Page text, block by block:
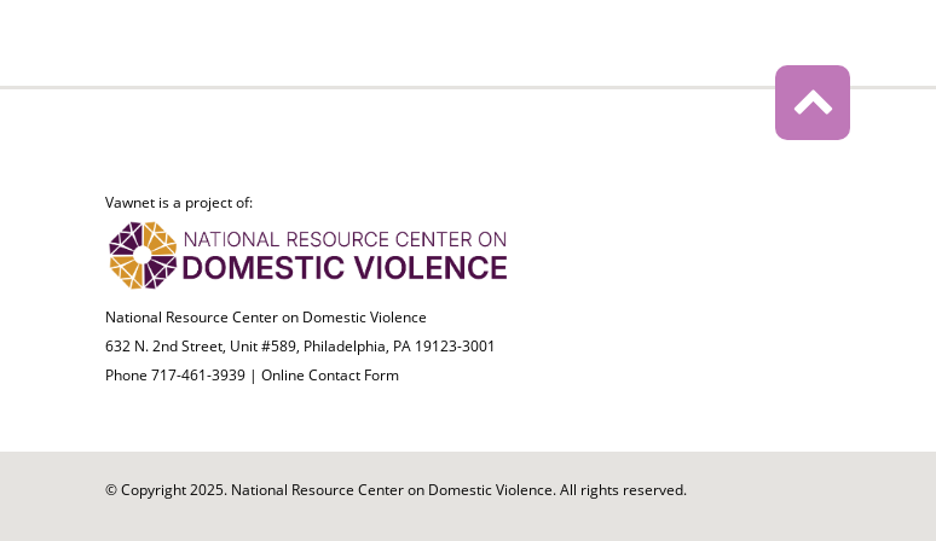
Vawnet is a project of:
National Resource Center on Domestic Violence
632 N. 2nd Street, Unit #589, Philadelphia, PA 19123-3001
Phone 717-461-3939 | Online Contact Form
© Copyright 2025. National Resource Center on Domestic Violence. All rights reserved.